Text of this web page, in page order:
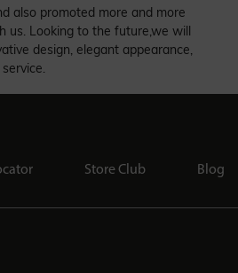
also promoted more and more
us. Looking to the future,we will
design, elegant appearance,
Store Club Blog